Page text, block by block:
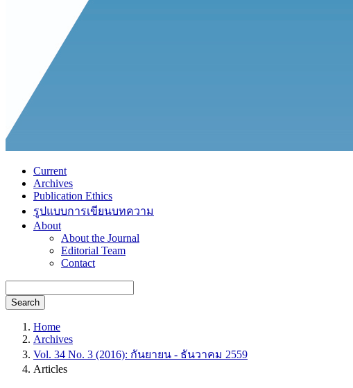
Current
Archives
Publication Ethics
รูปแบบการเขียนบทความ
About
About the Journal
Editorial Team
Contact
Search
Home
Archives
Vol. 34 No. 3 (2016): กันยายน - ธันวาคม 2559
Articles